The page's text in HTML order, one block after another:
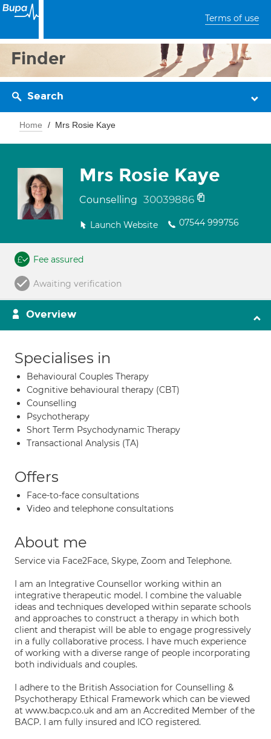
Terms of use
Finder
Search
Home Mrs Rosie Kaye
Mrs Rosie Kaye
Counselling 30039886
Launch Website 07544 999756
Fee assured
Awaiting verification
Overview
Specialises in
Behavioural Couples Therapy
Cognitive behavioural therapy (CBT)
Counselling
Psychotherapy
Short Term Psychodynamic Therapy
Transactional Analysis (TA)
Offers
Face-to-face consultations
Video and telephone consultations
About me
Service via Face2Face, Skype, Zoom and Telephone.
I am an Integrative Counsellor working within an
integrative therapeutic model. I combine the valuable
ideas and techniques developed within separate schools
and approaches to construct a therapy in which both
client and therapist will be able to engage progressively
in a fully collaborative process. I have much experience
of working with a diverse range of people incorporating
both individuals and couples.
I adhere to the British Association for Counselling &
Psychotherapy Ethical Framework which can be viewed
at www.bacp.co.uk and am an Accredited Member of the
BACP. I am fully insured and ICO registered.